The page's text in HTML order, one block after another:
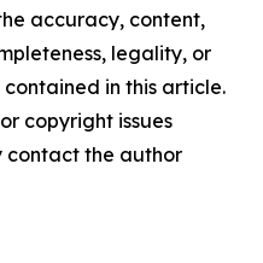
accuracy, content,
legality, or
in this article.
copyright issues
contact the author